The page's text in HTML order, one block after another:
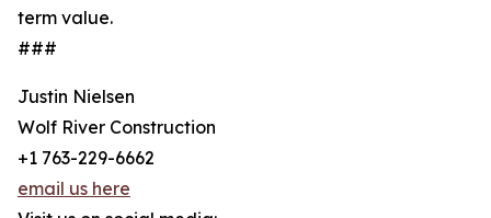
term value.
###
Justin Nielsen
Wolf River Construction
+1 763-229-6662
email us here